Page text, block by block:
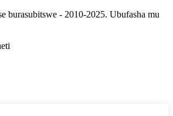
burasubitswe - 2010-2025. Ubufasha mu